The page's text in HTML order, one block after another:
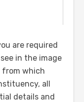
are required
in the image
from which
all
details and